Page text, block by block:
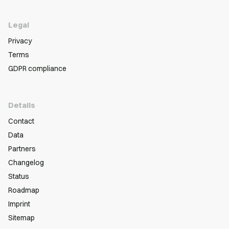
Legal
Privacy
Terms
GDPR compliance
Details
Contact
Data
Partners
Changelog
Status
Roadmap
Imprint
Sitemap